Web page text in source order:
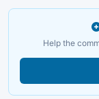
Help the